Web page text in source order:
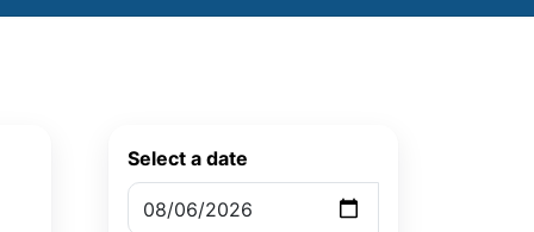
Select a date